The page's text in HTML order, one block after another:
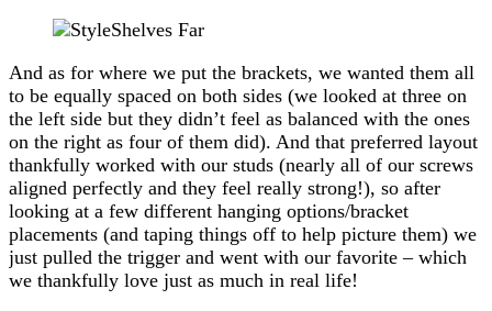
And as for where we put the brackets, we wanted them all
to be equally spaced on both sides (we looked at three on
the left side but they didn’t feel as balanced with the ones
on the right as four of them did). And that preferred layout
thankfully worked with our studs (nearly all of our screws
aligned perfectly and they feel really strong!), so after
looking at a few different hanging options/bracket
placements (and taping things off to help picture them) we
just pulled the trigger and went with our favorite – which
we thankfully love just as much in real life!